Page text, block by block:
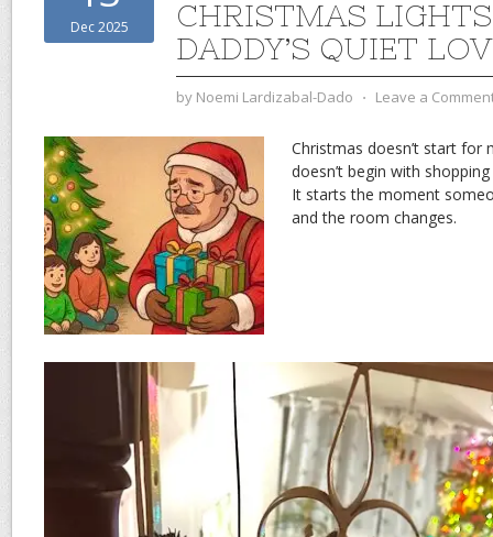
Dec 2025
CHRISTMAS
DADDY’S QUIET
by Noemi Lardizabal-Dado ⋅ Leave a
Christmas doesn’t start for
doesn’t begin with
It starts the moment
and the room changes.